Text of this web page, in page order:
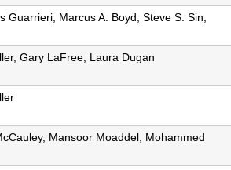
Guarrieri, Marcus A. Boyd, Steve S. Sin,
Gary LaFree, Laura Dugan
Mansoor Moaddel, Mohammed